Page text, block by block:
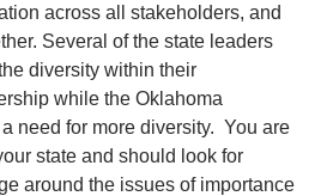
across all stakeholders, and
Several of the state leaders
diversity within their
while the Oklahoma
need for more diversity. You are
state and should look for
around the issues of importance